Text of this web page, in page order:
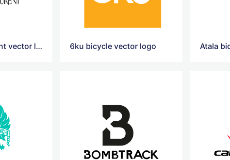
yves saint laurent vector logo 6ku bicycle vector logo Atala